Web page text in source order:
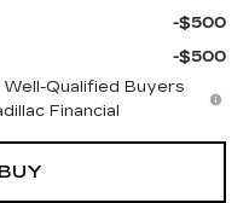
-$500
-$500
Qualified Buyers
Financial